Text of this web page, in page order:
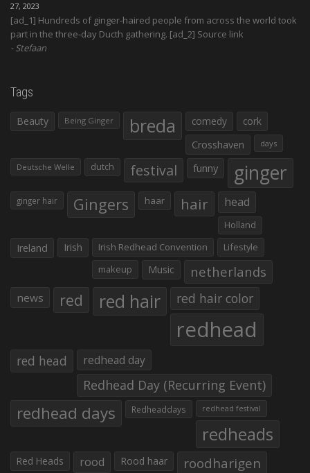
27, 2023
[ad_1] Hundreds of ginger-haired people from across the world took
part in the three-day Ducth gathering. [ad_2] Source link
Stefaan
Tags
Beauty Being Ginger breda comedy
cork
Crosshaven
days
Deutsche Welle dutch festival funny ginger
ginger hair Gingers haar hair head
Holland
Ireland Irish Irish Redhead Convention
Lifestyle
makeup
Music netherlands
news red red hair red hair color
redhead
red head redhead day
Redhead Day (Recurring Event)
redhead days Redheaddays redhead festival
redheads
Red Heads rood Rood haar roodharigen